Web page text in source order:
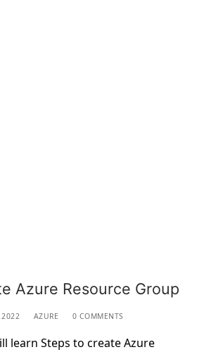
Azure Resource Group
2022 AZURE 0 COMMENTS
learn Steps to create Azure